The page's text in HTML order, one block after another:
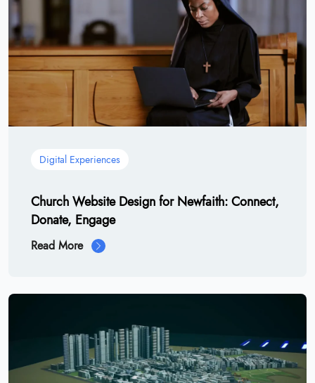
Digital Experiences
Church Website Design for Newfaith: Connect,
Donate, Engage
Read More